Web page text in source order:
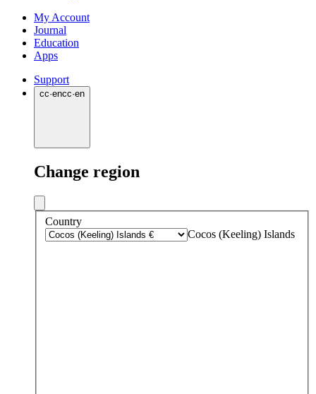
My Account
Journal
Education
Apps
Support
cc·encc·en
Change region
Country
Cocos (Keeling) Islands